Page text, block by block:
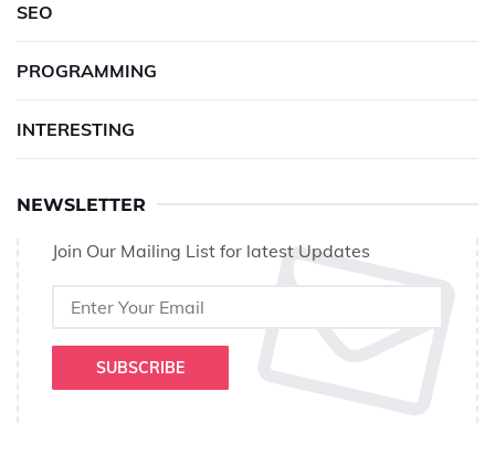
SEO
PROGRAMMING
INTERESTING
NEWSLETTER
Join Our Mailing List for latest Updates
SUBSCRIBE